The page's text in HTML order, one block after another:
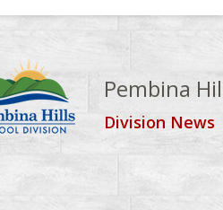
Pembina
Division News